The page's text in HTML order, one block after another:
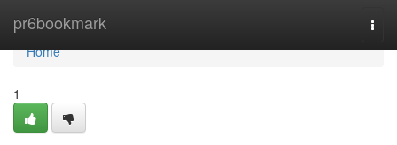
pr6bookmark
Home
Home
1